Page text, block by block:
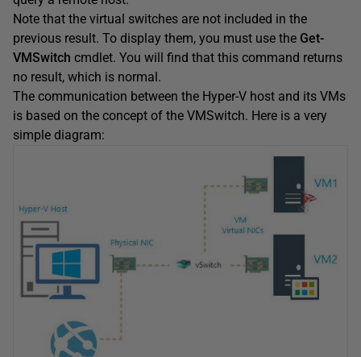
Note that the virtual switches are not included in the
previous result. To display them, you must use the Get-
VMSwitch cmdlet. You will find that this command returns
no result, which is normal.
The communication between the Hyper-V host and its VMs
is based on the concept of the VMSwitch. Here is a very
simple diagram: